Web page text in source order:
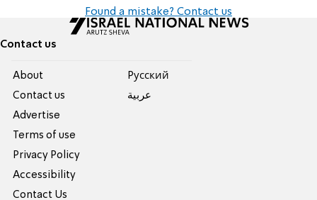
Found a mistake? Contact us
Contact us
About
Contact us
Advertise
Terms of use
Privacy Policy
Accessibility
Contact Us
Pусский
عربية